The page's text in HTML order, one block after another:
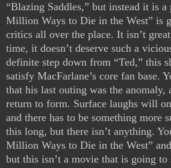
“Blazing Saddles,” but instead it is
Million Ways to Die in the West” is
critics all over the place. It isn’t
time, it doesn’t deserve such a
definite step down from “Ted,” this
satisfy MacFarlane’s core fan base.
that his last outing was the anomaly,
return to form. Surface laughs will
and there has to be something more
this long, but there isn’t anything.
Million Ways to Die in the West”
but this isn’t a movie that is going